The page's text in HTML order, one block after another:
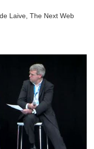
Laive, The Next Web